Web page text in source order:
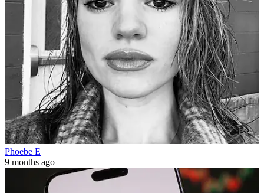
Phoebe E
9 months ago